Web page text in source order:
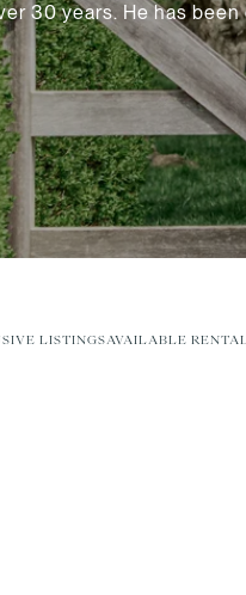
30 years. He has
LISTINGS AVAILABLE